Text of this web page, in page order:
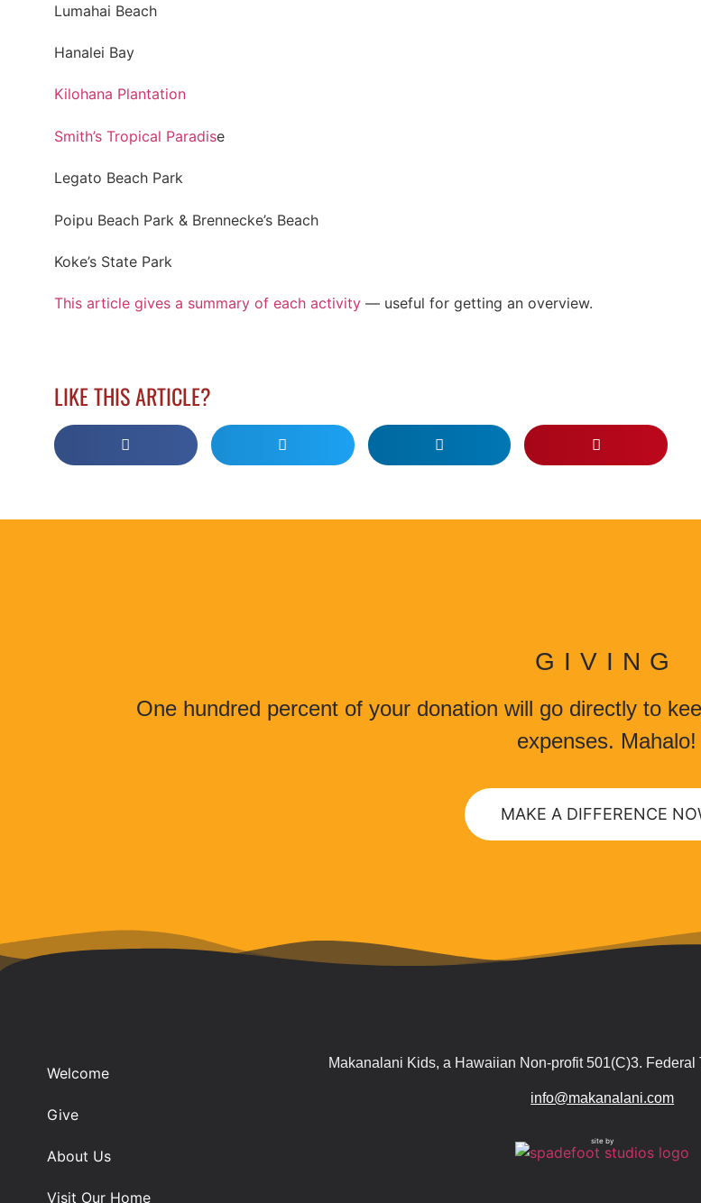
Lumahai Beach
Hanalei Bay
Kilohana Plantation
Smith’s Tropical Paradise
Legato Beach Park
Poipu Beach Park & Brennecke’s Beach
Koke’s State Park
This article gives a summary of each activity — useful for getting an overview.
LIKE THIS ARTICLE?
GIVING
One hundred percent of your donation will go directly to
expenses. Mahalo!
MAKE A DIFFERENCE
Welcome
Give
About Us
Visit Our Home
Makanalani Kids, a Hawaiian Non-profit 501(C)3. Federal
info@makanalani.com
site by